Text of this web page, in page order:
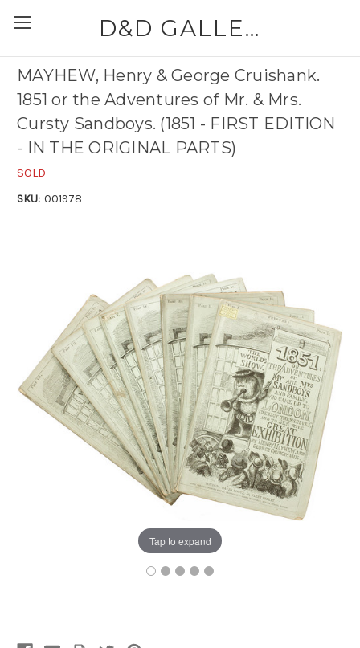
D&D GALLERIES - ABAA
MAYHEW, Henry & George Cruishank.
1851 or the Adventures of Mr. & Mrs.
Cursty Sandboys. (1851 - FIRST EDITION
- IN THE ORIGINAL PARTS)
SOLD
SKU: 001978
Tap to expand